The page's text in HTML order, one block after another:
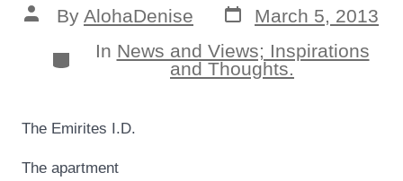
Post
author
By AlohaDenise
Post
date
March 5, 2013
Categories
In News and Views; Inspirations
and Thoughts.
The Emirites I.D.
The apartment